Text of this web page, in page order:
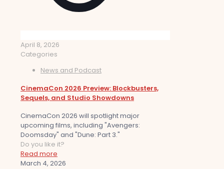
April 8, 2026
Categories
News and Podcast
CinemaCon 2026 Preview: Blockbusters,
Sequels, and Studio Showdowns
CinemaCon 2026 will spotlight major
upcoming films, including "Avengers:
Doomsday" and "Dune: Part 3."
Do you like it?
Read more
March 4, 2026